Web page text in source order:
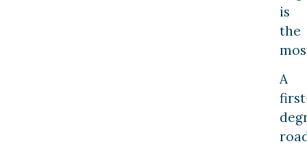
is
the
A